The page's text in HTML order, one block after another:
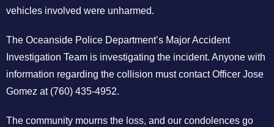
vehicles involved were unharmed.
The Oceanside Police Department’s Major Accident
Investigation Team is investigating the incident. Anyone with
information regarding the collision must contact Officer Jose
Gomez at (760) 435-4952.
The community mourns the loss, and our condolences go